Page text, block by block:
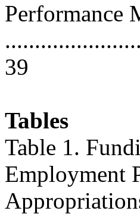
Performance
39
Tables
Table 1.
Employment